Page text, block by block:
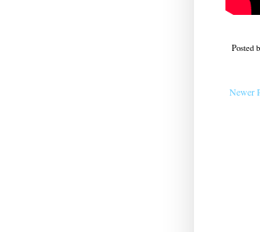
Posted
Newer